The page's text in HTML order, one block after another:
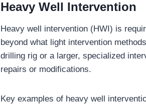
Heavy Well Intervention
Heavy well intervention (HWI) is
beyond what light intervention
drilling rig or a larger, specialized
repairs or modifications.
Key examples of heavy well